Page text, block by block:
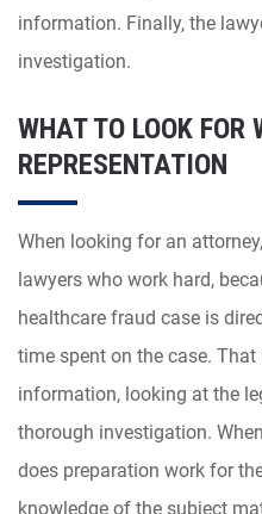
information. Finally, the
investigation.
WHAT TO LOOK FOR
REPRESENTATION
When looking for an
lawyers who work hard,
healthcare fraud case is
time spent on the case.
information, looking at the
thorough investigation.
does preparation work for
knowledge of the subject